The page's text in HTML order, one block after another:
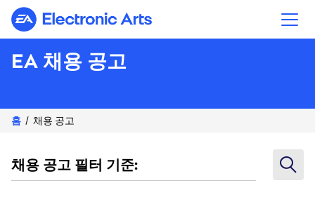
Electronic Arts
EA 채용 공고
홈 채용 공고
채용 공고 필터 기준: